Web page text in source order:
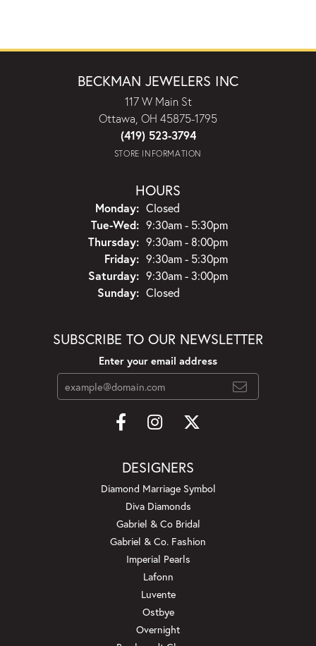
BECKMAN JEWELERS INC
117 W Main St
Ottawa, OH 45875-1795
(419) 523-3794
STORE INFORMATION
HOURS
Monday: Closed
Tue-Wed:Tuesday - Wednesday:
9:30am - 5:30pm
Thursday: 9:30am - 8:00pm
Friday: 9:30am - 5:30pm
Saturday: 9:30am - 3:00pm
Sunday: Closed
SUBSCRIBE TO OUR NEWSLETTER
Enter your email address
DESIGNERS
Diamond Marriage Symbol
Diva Diamonds
Gabriel & Co Bridal
Gabriel & Co. Fashion
Imperial Pearls
Lafonn
Luvente
Ostbye
Overnight